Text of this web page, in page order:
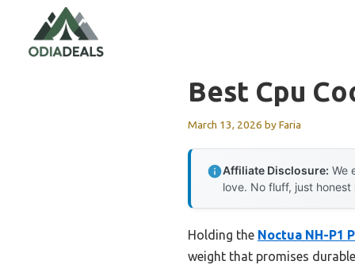
content
Best Cpu
March 13, 2026 byFaria
Affiliate Disclosure: We
love. No fluff, just honest
Holding the Noctua NH-P1
weight that promises